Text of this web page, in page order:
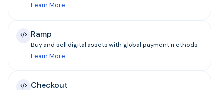
Learn More
Ramp
Buy and sell digital assets with global payment methods.
Learn More
Checkout